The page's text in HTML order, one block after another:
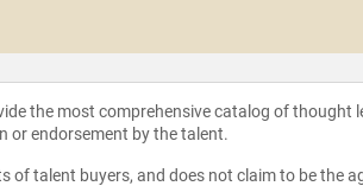
the most comprehensive catalog of
or endorsement by the talent.
of talent buyers, and does not claim to be the